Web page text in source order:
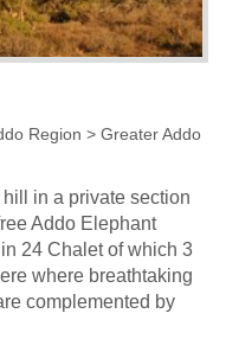
Region > Greater Addo
in a private section
Addo Elephant
24 Chalet of which 3
where breathtaking
complemented by